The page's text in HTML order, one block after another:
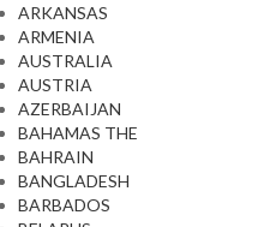
ARKANSAS
ARMENIA
AUSTRALIA
AUSTRIA
AZERBAIJAN
BAHAMAS THE
BAHRAIN
BANGLADESH
BARBADOS